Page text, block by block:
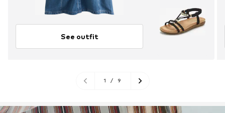
See outfit
1 / 9